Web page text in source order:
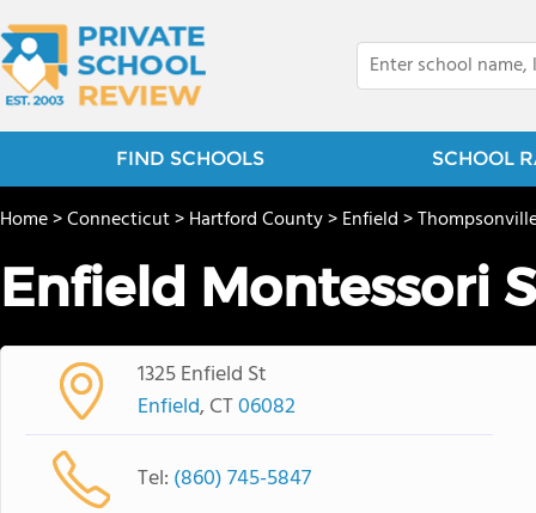
FIND SCHOOLS SCHOOL
Home>Connecticut>Hartford County>Enfield>
Enfield Montessori
1325 Enfield St
Enfield, CT06082
Tel: (860) 745-5847